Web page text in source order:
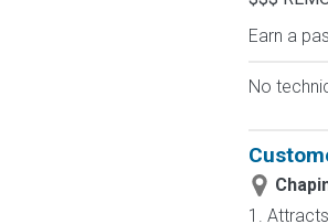
Earn a
No
1.